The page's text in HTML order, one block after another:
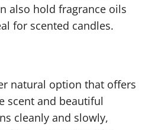
also hold fragrance oils
for scented candles.
natural option that offers
scent and beautiful
cleanly and slowly,